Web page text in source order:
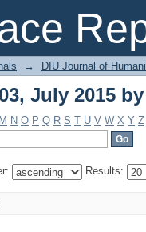
July 2015 by
→ DIU Journal of
July 2015
M N O P Q R S T U V W X Y Z
Results: